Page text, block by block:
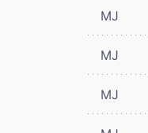
MJ
MJ
MJ